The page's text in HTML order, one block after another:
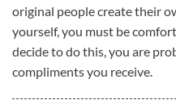
original people create their
yourself, you must be
decide to do this, you are
compliments you receive.